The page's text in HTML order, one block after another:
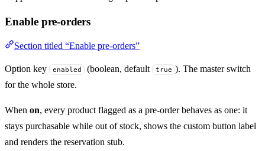
Enable pre-orders
Section titled “Enable pre-orders”
Option key enabled (boolean, default true ). The master switch
for the whole store.
When on, every product flagged as a pre-order behaves as one: it
stays purchasable while out of stock, shows the custom button label
and renders the reservation stub.